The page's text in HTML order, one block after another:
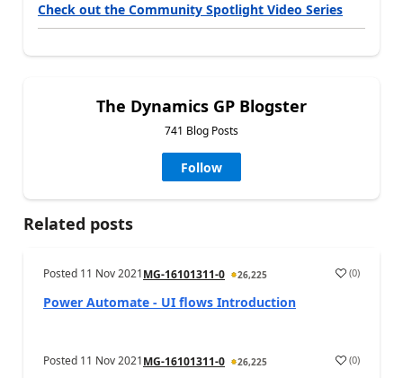
Check out the Community Spotlight Video Series
The Dynamics GP Blogster
741 Blog Posts
Follow
Related posts
Posted 11 Nov 2021MG-16101311-0 26,225 (0)
Power Automate - UI flows Introduction
Posted 11 Nov 2021MG-16101311-0 26,225 (0)